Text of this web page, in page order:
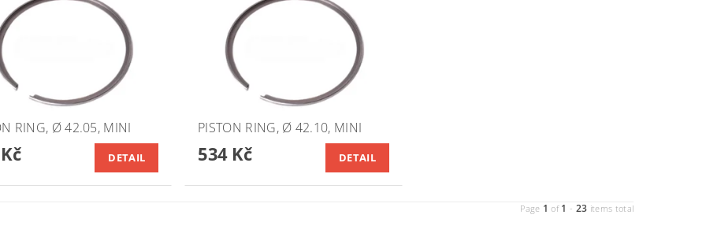
RING, Ø 42.05, MINI
DETAIL
PISTON RING, Ø 42.10, MINI
534 Kč DETAIL
Page 1 of 1 - 23 items total